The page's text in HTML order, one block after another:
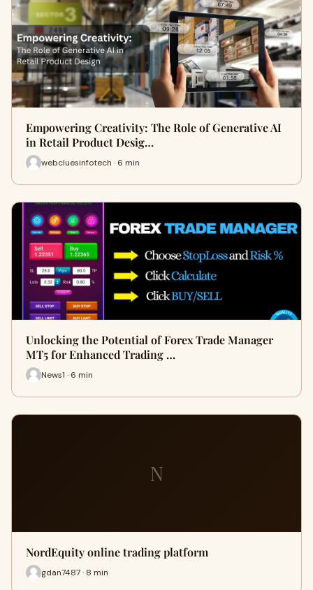
Empowering Creativity: The Role of Generative AI
in Retail Product Desig…
webcluesinfotech · 6 min
Unlocking the Potential of Forex Trade Manager
MT5 for Enhanced Trading …
News1 · 6 min
N
NordEquity online trading platform
gdan7487 · 8 min